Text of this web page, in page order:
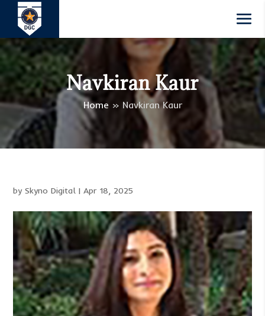
Navkiran Kaur
Home » Navkiran Kaur
bySkyno Digital |Apr 18, 2025